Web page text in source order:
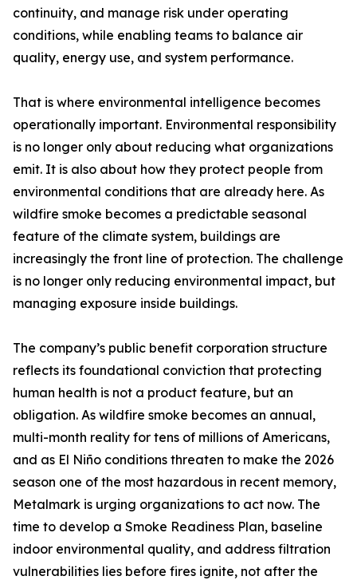
continuity, and manage risk under operating
conditions, while enabling teams to balance air
quality, energy use, and system performance.
That is where environmental intelligence becomes
operationally important. Environmental responsibility
is no longer only about reducing what organizations
emit. It is also about how they protect people from
environmental conditions that are already here. As
wildfire smoke becomes a predictable seasonal
feature of the climate system, buildings are
increasingly the front line of protection. The challenge
is no longer only reducing environmental impact, but
managing exposure inside buildings.
The company’s public benefit corporation structure
reflects its foundational conviction that protecting
human health is not a product feature, but an
obligation. As wildfire smoke becomes an annual,
multi-month reality for tens of millions of Americans,
and as El Niño conditions threaten to make the 2026
season one of the most hazardous in recent memory,
Metalmark is urging organizations to act now. The
time to develop a Smoke Readiness Plan, baseline
indoor environmental quality, and address filtration
vulnerabilities lies before fires ignite, not after the